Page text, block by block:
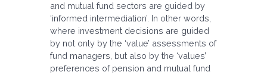
and mutual fund sectors are guided by
‘informed intermediation’. In other words,
where investment decisions are guided
by not only by the ‘value’ assessments of
fund managers, but also by the ‘values’
preferences of pension and mutual fund